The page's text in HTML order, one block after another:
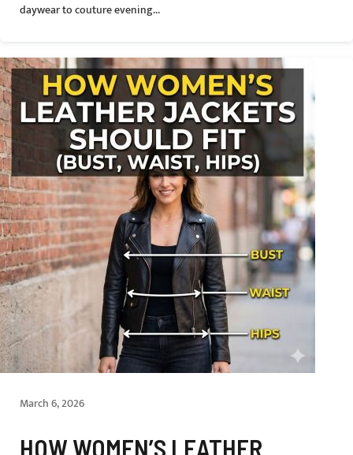
daywear to couture evening...
March 6, 2026
HOW WOMEN’S LEATHER